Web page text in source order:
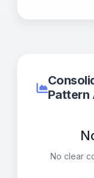
Pattern
No clear